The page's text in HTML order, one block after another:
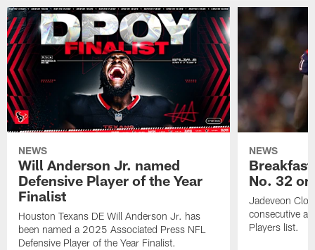
NEWS
Will Anderson Jr. named
Defensive Player of the Year
Finalist
Houston Texans DE Will Anderson Jr. has
been named a 2025 Associated Press NFL
Defensive Player of the Year Finalist.
NEWS
No. 32
Jadeveon
consecutive
Players list.